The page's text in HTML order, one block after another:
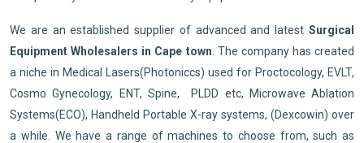
We are an established supplier of advanced and latest Surgical
Equipment Wholesalers in Cape town . The company has created
a niche in Medical Lasers(Photoniccs) used for Proctocology, EVLT,
Cosmo Gynecology, ENT, Spine, PLDD etc, Microwave Ablation
Systems(ECO), Handheld Portable X-ray systems, (Dexcowin) over
a while. We have a range of machines to choose from, such as